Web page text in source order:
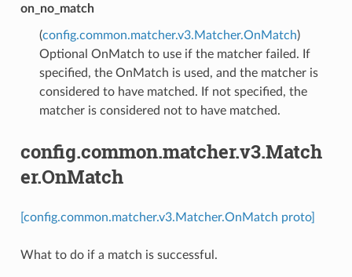
on_no_match
(config.common.matcher.v3.Matcher.OnMatch)
Optional OnMatch to use if the matcher failed. If
specified, the OnMatch is used, and the matcher is
considered to have matched. If not specified, the
matcher is considered not to have matched.
config.common.matcher.v3.Match
er.OnMatch
[config.common.matcher.v3.Matcher.OnMatch proto]
What to do if a match is successful.